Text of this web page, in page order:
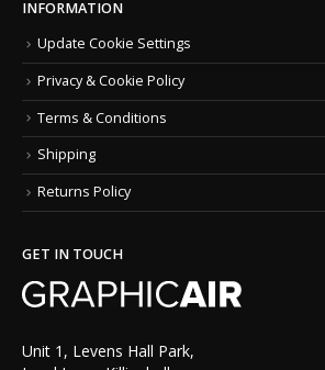
INFORMATION
Update Cookie Settings
Privacy & Cookie Policy
Terms & Conditions
Shipping
Returns Policy
GET IN TOUCH
Unit 1, Levens Hall Park,